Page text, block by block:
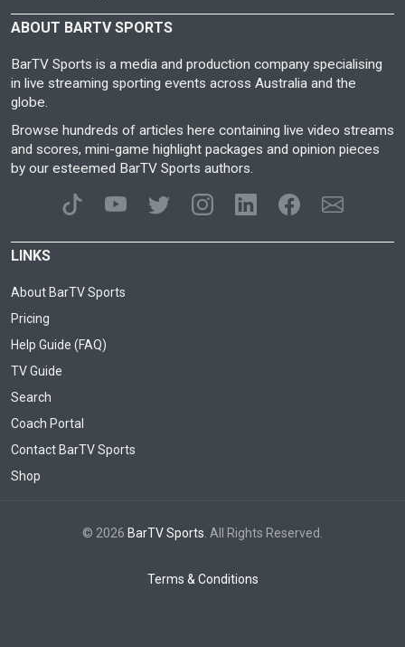
ABOUT BARTV SPORTS
BarTV Sports is a media and production company specialising
in live streaming sporting events across Australia and the
globe.
Browse hundreds of articles here containing live video streams
and scores, mini-game highlight packages and opinion pieces
by our esteemed BarTV Sports authors.
LINKS
About BarTV Sports
Pricing
Help Guide (FAQ)
TV Guide
Search
Coach Portal
Contact BarTV Sports
Shop
© 2026 BarTV Sports. All Rights Reserved.
Terms & Conditions